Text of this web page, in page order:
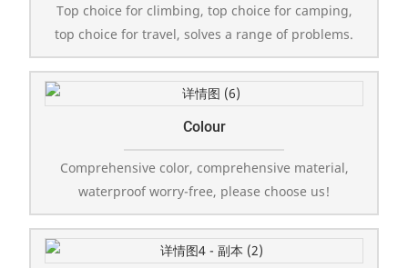
Top choice for climbing, top choice for camping,
top choice for travel, solves a range of problems.
Colour
Comprehensive color, comprehensive material,
waterproof worry-free, please choose us!